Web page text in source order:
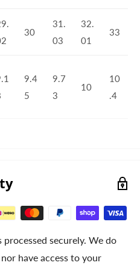
30
31.
03
32.
01
33
9.4
5
9.7
3
10
10
.4
securely. We do
have access to your